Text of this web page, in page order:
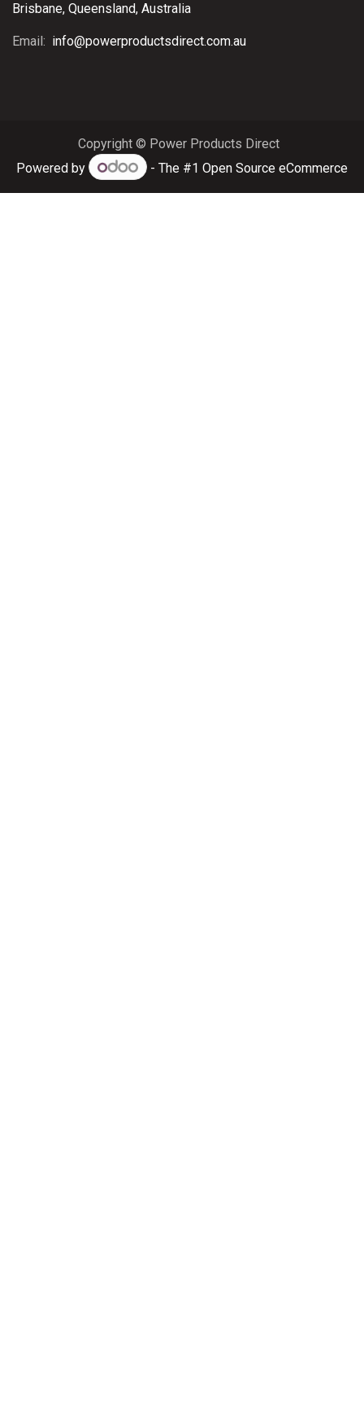
Brisbane, Queensland, Australia
Email: info@powerproductsdirect.com.au
Copyright © Power Products Direct
Powered by
- The #1Open Source eCommerce